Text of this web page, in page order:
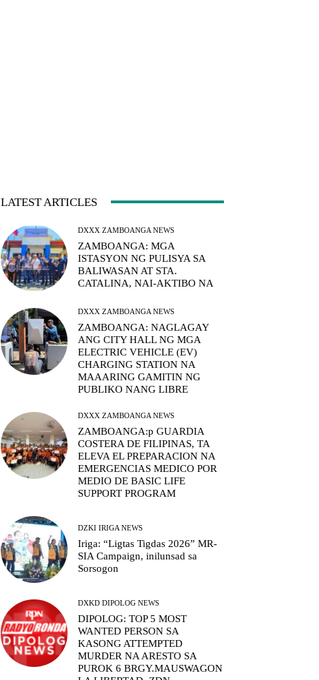
LATEST ARTICLES
DXXX ZAMBOANGA NEWS
ZAMBOANGA: MGA
ISTASYON NG PULISYA SA
BALIWASAN AT STA.
CATALINA, NAI-AKTIBO NA
DXXX ZAMBOANGA NEWS
ZAMBOANGA: NAGLAGAY
ANG CITY HALL NG MGA
ELECTRIC VEHICLE (EV)
CHARGING STATION NA
MAAARING GAMITIN NG
PUBLIKO NANG LIBRE
DXXX ZAMBOANGA NEWS
ZAMBOANGA:p GUARDIA
COSTERA DE FILIPINAS, TA
ELEVA EL PREPARACION NA
EMERGENCIAS MEDICO POR
MEDIO DE BASIC LIFE
SUPPORT PROGRAM
DZKI IRIGA NEWS
Iriga: “Ligtas Tigdas 2026” MR-
SIA Campaign, inilunsad sa
Sorsogon
DXKD DIPOLOG NEWS
DIPOLOG: TOP 5 MOST
WANTED PERSON SA
KASONG ATTEMPTED
MURDER NA ARESTO SA
PUROK 6 BRGY.MAUSWAGON